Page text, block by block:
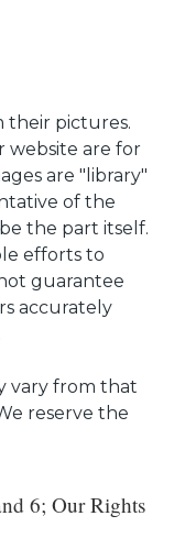
their pictures.
website are for
are "library"
of the
the part itself.
efforts to
guarantee
accurately
vary from that
reserve the
6; Our Rights